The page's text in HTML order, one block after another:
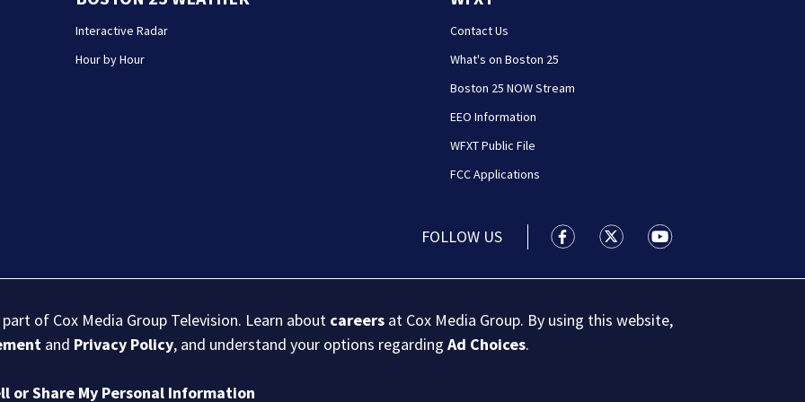
Interactive Radar
Hour by Hour
Contact Us
What's on Boston 25
Boston 25 NOW Stream
EEO Information
WFXT Public File
FCC Applications
FOLLOW US Boston 25 News facebook
Boston 25 News twitter
Boston 25 News
of Cox Media Group Television. Learn about careers at Cox Media Group. By using this website,
and Privacy Policy, and understand your options regardingAd Choices.
or Share My Personal Information